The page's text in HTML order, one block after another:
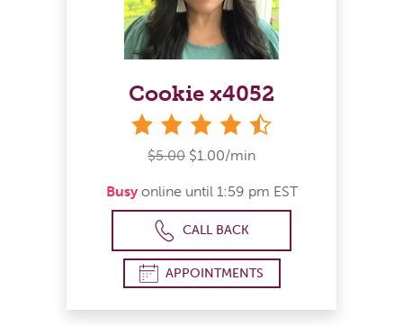
Cookie x4052
4&#189; stars
$5.00 $1.00/min
Busyonline until 1:59 pm EST
CALL BACK
APPOINTMENTS